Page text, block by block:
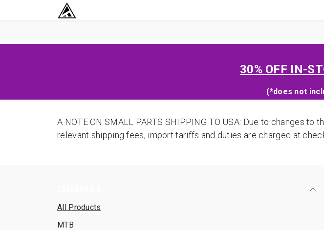
SKIP TO CONTENT
30% OFF IN-
(*does not
A NOTE ON SMALL PARTS SHIPPING TO USA: Due to changes to
relevant shipping fees, import tariffs and duties are charged at
All Products
MTB